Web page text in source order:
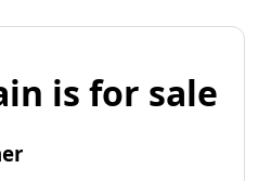
is for sale